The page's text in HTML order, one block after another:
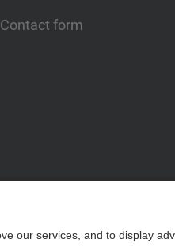
Contact form